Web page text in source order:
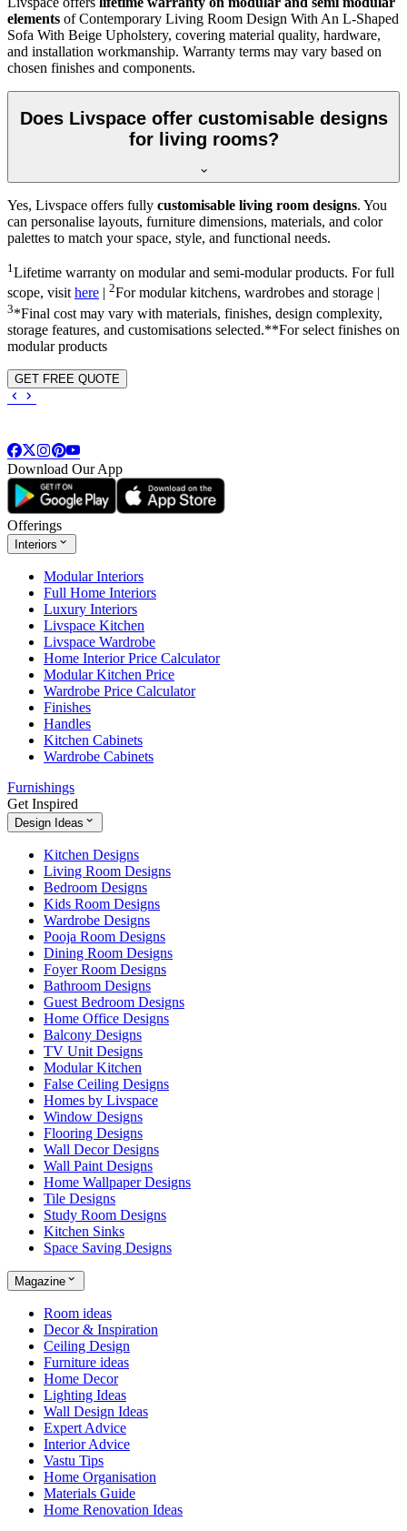
elements of Contemporary Living Room Design With An L-Shaped
Sofa With Beige Upholstery, covering material quality, hardware,
and installation workmanship. Warranty terms may vary based on
chosen finishes and components.
Does Livspace offer customisable designs
for living rooms?
Yes, Livspace offers fully customisable living room designs. You
can personalise layouts, furniture dimensions, materials, and color
palettes to match your space, style, and functional needs.
1 Lifetime warranty on modular and semi-modular products. For full
scope, visithere 2For modular kitchens, wardrobes and storage |
3*Final cost may vary with materials, finishes, design complexity,
storage features, and customisations selected.**For select finishes on
modular products
GET FREE QUOTE
Download Our App
Offerings
Interiors
Modular Interiors
Full Home Interiors
Luxury Interiors
Livspace Kitchen
Livspace Wardrobe
Home Interior Price Calculator
Modular Kitchen Price
Wardrobe Price Calculator
Finishes
Handles
Kitchen Cabinets
Wardrobe Cabinets
Furnishings
Get Inspired
Design Ideas
Kitchen Designs
Living Room Designs
Bedroom Designs
Kids Room Designs
Wardrobe Designs
Pooja Room Designs
Dining Room Designs
Foyer Room Designs
Bathroom Designs
Guest Bedroom Designs
Home Office Designs
Balcony Designs
TV Unit Designs
Modular Kitchen
False Ceiling Designs
Homes by Livspace
Window Designs
Flooring Designs
Wall Decor Designs
Wall Paint Designs
Home Wallpaper Designs
Tile Designs
Study Room Designs
Kitchen Sinks
Space Saving Designs
Magazine
Room ideas
Decor & Inspiration
Ceiling Design
Furniture ideas
Home Decor
Lighting Ideas
Wall Design Ideas
Expert Advice
Interior Advice
Vastu Tips
Home Organisation
Materials Guide
Home Renovation Ideas